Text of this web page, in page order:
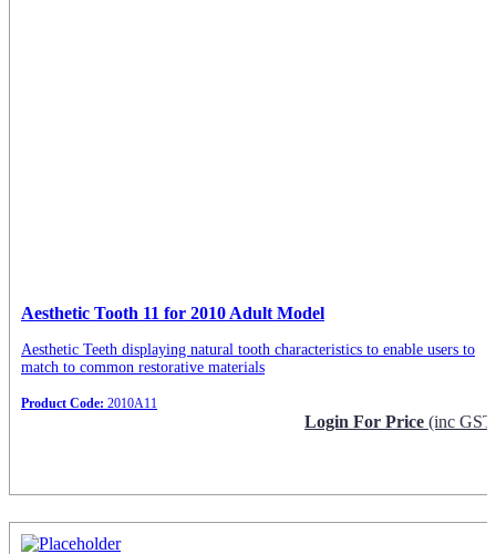
Aesthetic Tooth 11 for 2010 Adult Model
Aesthetic Teeth displaying natural tooth characteristics to enable users to
match to common restorative materials
Product Code: 2010A11
Login For Price (inc